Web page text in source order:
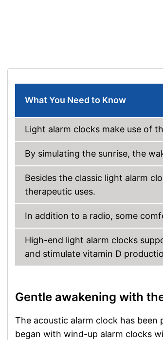
What You Need to Know
Light alarm clocks make use of
By simulating the sunrise, the
Besides the classic light alarm
therapeutic uses.
In addition to a radio, some
High-end light alarm clocks
and stimulate vitamin D
Gentle awakening with
The acoustic alarm clock has
began with wind-up alarm clocks